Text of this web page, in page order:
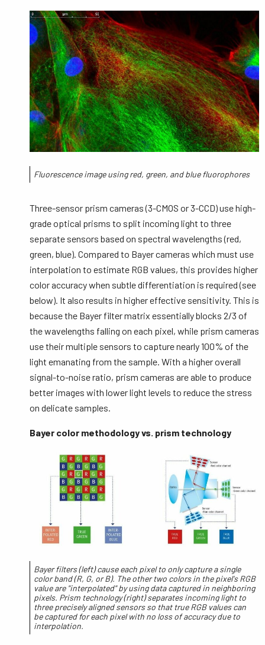
Fluorescence image using red, green, and blue fluorophores
Three-sensor prism cameras (3-CMOS or 3-CCD) use high-
grade optical prisms to split incoming light to three
separate sensors based on spectral wavelengths (red,
green, blue). Compared to Bayer cameras which must use
interpolation to estimate RGB values, this provides higher
color accuracy when subtle differentiation is required (see
below). It also results in higher effective sensitivity. This is
because the Bayer filter matrix essentially blocks 2/3 of
the wavelengths falling on each pixel, while prism cameras
use their multiple sensors to capture nearly 100% of the
light emanating from the sample. With a higher overall
signal-to-noise ratio, prism cameras are able to produce
better images with lower light levels to reduce the stress
on delicate samples.
Bayer color methodology vs. prism technology
Bayer filters (left) cause each pixel to only capture a single
color band (R, G, or B). The other two colors in the pixel's RGB
value are "interpolated" by using data captured in neighboring
pixels. Prism technology (right) separates incoming light to
three precisely aligned sensors so that true RGB values can
be captured for each pixel with no loss of accuracy due to
interpolation.